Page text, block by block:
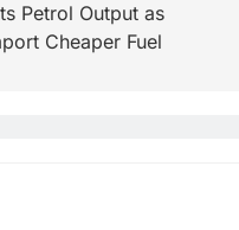
Petrol Output as
Cheaper Fuel